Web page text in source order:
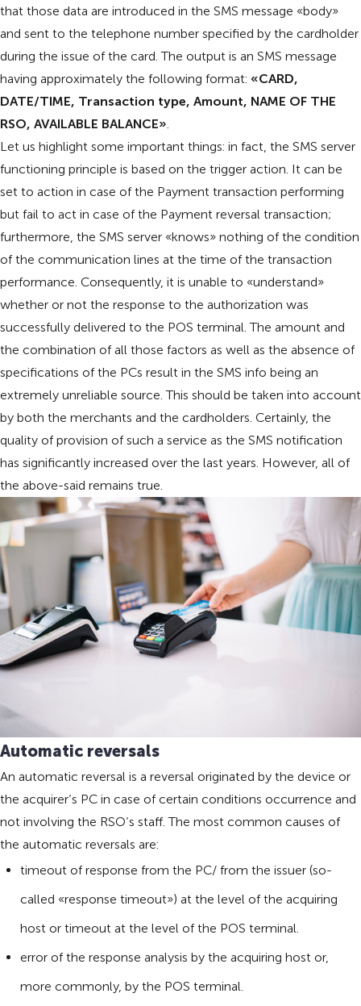
that those data are introduced in the SMS message «body»
and sent to the telephone number specified by the cardholder
during the issue of the card. The output is an SMS message
having approximately the following format: «CARD,
DATE/TIME, Transaction type, Amount, NAME OF THE
RSO, AVAILABLE BALANCE».
Let us highlight some important things: in fact, the SMS server
functioning principle is based on the trigger action. It can be
set to action in case of the Payment transaction performing
but fail to act in case of the Payment reversal transaction;
furthermore, the SMS server «knows» nothing of the condition
of the communication lines at the time of the transaction
performance. Consequently, it is unable to «understand»
whether or not the response to the authorization was
successfully delivered to the POS terminal. The amount and
the combination of all those factors as well as the absence of
specifications of the PCs result in the SMS info being an
extremely unreliable source. This should be taken into account
by both the merchants and the cardholders. Certainly, the
quality of provision of such a service as the SMS notification
has significantly increased over the last years. However, all of
the above-said remains true.
Automatic reversals
An automatic reversal is a reversal originated by the device or
the acquirer’s PC in case of certain conditions occurrence and
not involving the RSO’s staff. The most common causes of
the automatic reversals are:
timeout of response from the PC/ from the issuer (so-
called «response timeout») at the level of the acquiring
host or timeout at the level of the POS terminal.
error of the response analysis by the acquiring host or,
more commonly, by the POS terminal.